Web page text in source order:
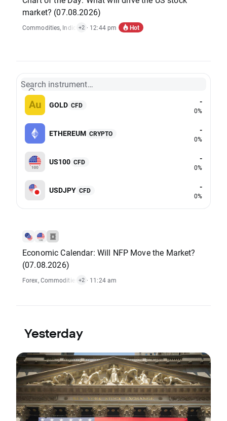
market? (07.08.2026)
Commodities, Indices, Economic Reports,Stocks
+2 · 12:44 pm Hot
Search instrument…
GOLD CFD -
0%
ETHEREUM CRYPTO -
0%
US100 CFD -
0%
USDJPY CFD -
0%
Economic Calendar: Will NFP Move the Market?
(07.08.2026)
Forex,Commodities ,Economic Reports
+2 · 11:24 am
Yesterday